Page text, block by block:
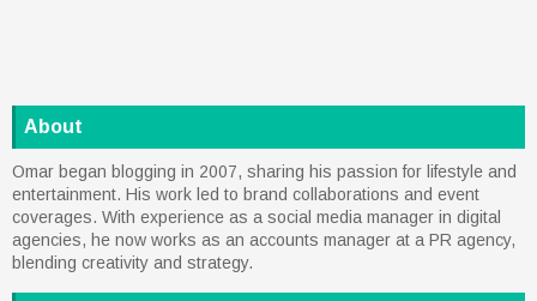
About
Omar began blogging in 2007, sharing his passion for lifestyle and
entertainment. His work led to brand collaborations and event
coverages. With experience as a social media manager in digital
agencies, he now works as an accounts manager at a PR agency,
blending creativity and strategy.